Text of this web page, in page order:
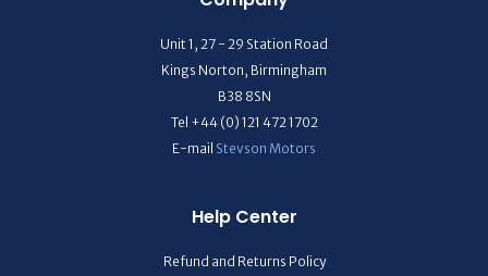
Unit 1, 27 - 29 Station Road
Kings Norton, Birmingham
B38 8SN
Tel +44 (0) 121 472 1702
E-mail Stevson Motors
Help Center
Refund and Returns Policy